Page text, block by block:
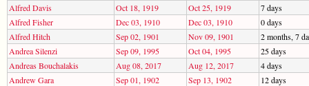
Alfred Davis
Oct 18, 1919 Oct 25, 1919
7 days
Alfred Fisher
Dec 03, 1910 Dec 03, 1910
0 days
Alfred Hitch
Sep 02, 1901 Nov 09, 1901
2 months, 7
Andrea Silenzi
Sep 09, 1995 Oct 04, 1995
25 days
Andreas Bouchalakis
Aug 08, 2017 Aug 12, 2017
4 days
Andrew Gara
Sep 01, 1902 Sep 13, 1902
12 days